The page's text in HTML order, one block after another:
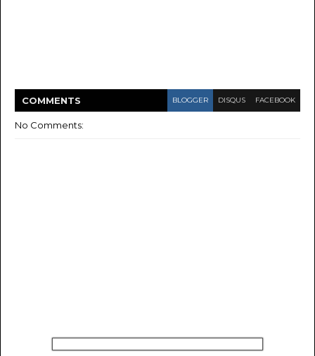
COMMENTS BLOGGER DISQUS FACEBOOK
No Comments: